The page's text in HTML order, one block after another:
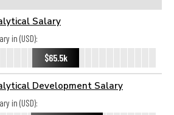
Salary
in (USD):
$65.5k
Development Salary
in (USD):